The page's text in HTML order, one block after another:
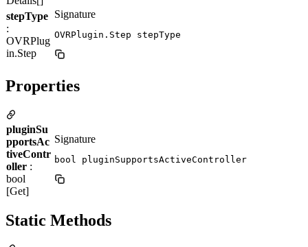
stepType
:
OVRPlug
in.Step
Signature
OVRPlugin.Step stepType
Properties
pluginSu
pportsAc
tiveContr
oller :
bool
[Get]
Signature
bool pluginSupportsActiveController
Static Methods